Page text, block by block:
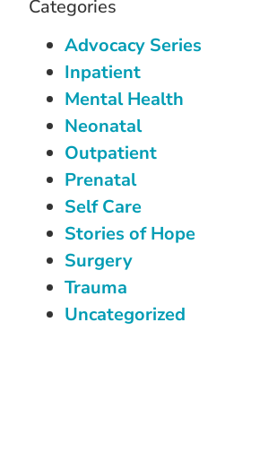
Categories
Advocacy Series
Inpatient
Mental Health
Neonatal
Outpatient
Prenatal
Self Care
Stories of Hope
Surgery
Trauma
Uncategorized